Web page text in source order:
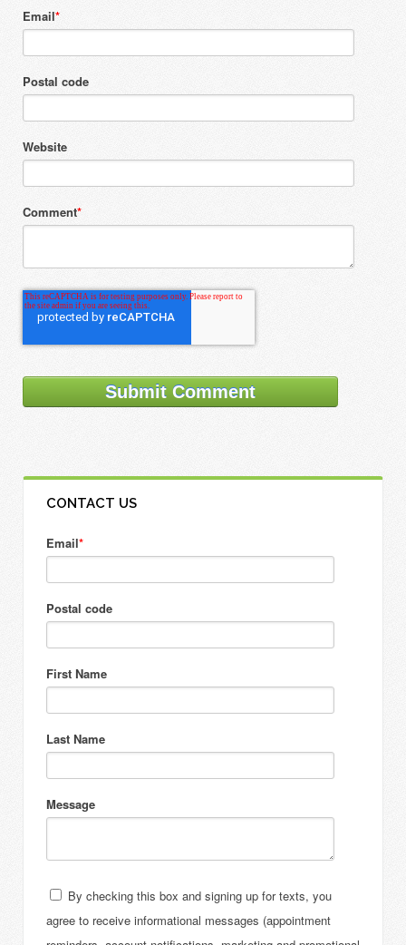
Email*
Postal code
Website
Comment*
CONTACT US
Email*
Postal code
First Name
Last Name
Message
By checking this box and signing up for texts, you
agree to receive informational messages (appointment